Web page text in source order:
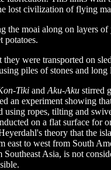
lost civilization of flying
the moai along on layers of
potatoes.
were transported on
piles of stones and long
Tiki and Aku-Aku stirred
an experiment showing
using ropes, tilting and
on a flat surface for
theory that the
east to west from South
Asia, is not